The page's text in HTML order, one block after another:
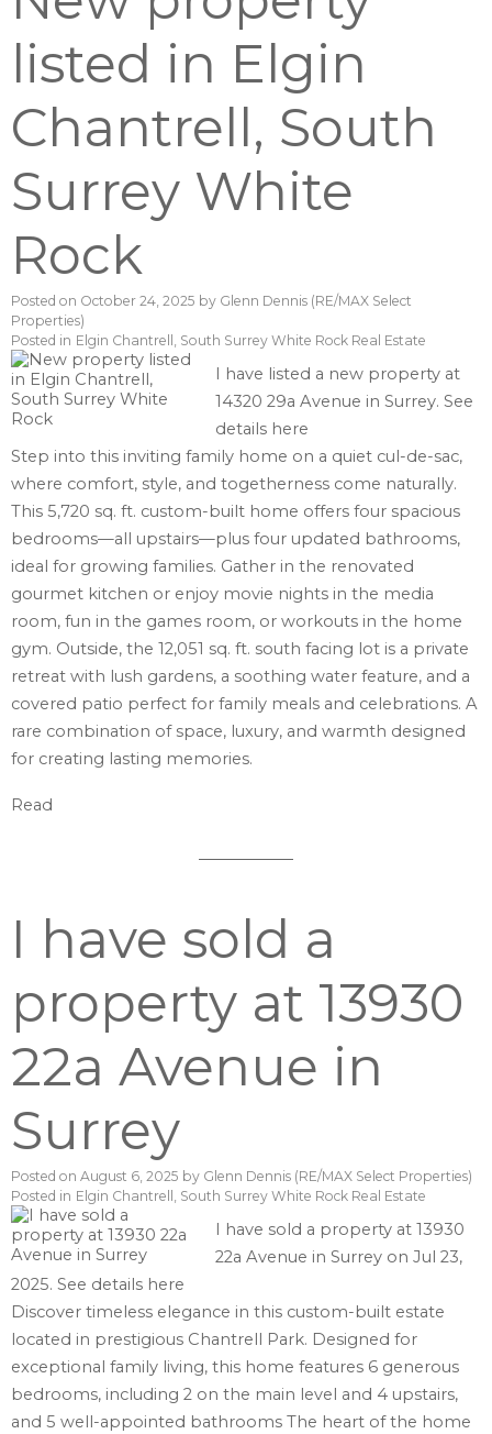
listed in Elgin
Chantrell, South
Surrey White
Rock
Posted on October 24, 2025 by Glenn Dennis (RE/MAX Select
Properties)
Posted in Elgin Chantrell, South Surrey White Rock Real Estate
I have listed a new property at
14320 29a Avenue in Surrey.See
details here
Step into this inviting family home on a quiet cul-de-sac,
where comfort, style, and togetherness come naturally.
This 5,720 sq. ft. custom-built home offers four spacious
bedrooms—all upstairs—plus four updated bathrooms,
ideal for growing families. Gather in the renovated
gourmet kitchen or enjoy movie nights in the media
room, fun in the games room, or workouts in the home
gym. Outside, the 12,051 sq. ft. south facing lot is a private
retreat with lush gardens, a soothing water feature, and a
covered patio perfect for family meals and celebrations. A
rare combination of space, luxury, and warmth designed
for creating lasting memories.
Read
I have sold a
property at 13930
22a Avenue in
Surrey
Posted on August 6, 2025 by Glenn Dennis (RE/MAX Select Properties)
Posted in Elgin Chantrell, South Surrey White Rock Real Estate
I have sold a property at 13930
22a Avenue in Surrey on Jul 23,
2025. See details here
Discover timeless elegance in this custom-built estate
located in prestigious Chantrell Park. Designed for
exceptional family living, this home features 6 generous
bedrooms, including 2 on the main level and 4 upstairs,
and 5 well-appointed bathrooms The heart of the home